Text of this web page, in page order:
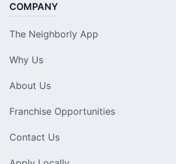
COMPANY
The Neighborly App
Why Us
About Us
Franchise Opportunities
Contact Us